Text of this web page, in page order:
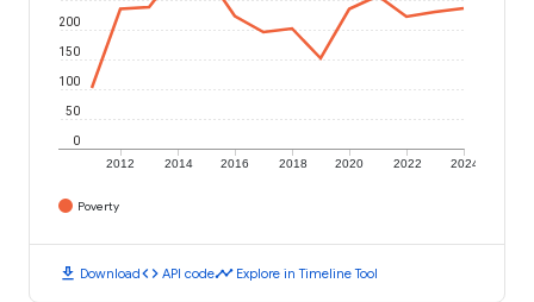
2012 2014 2016 2018 2020 2022 2024
0
50
100
150
200
Poverty
download Downloadcode API codetimeline Explore in Timeline Tool